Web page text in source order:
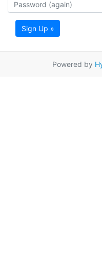
Sign Up »
Powered by